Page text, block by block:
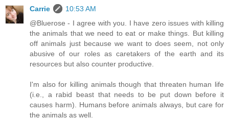
Carrie
10:53 AM
@Bluerose - I agree with you. I have zero issues with killing
the animals that we need to eat or make things. But killing
off animals just because we want to does seem, not only
abusive of our roles as caretakers of the earth and its
resources but also counter productive.
I'm also for killing animals though that threaten human life
(i.e., a rabid beast that needs to be put down before it
causes harm). Humans before animals always, but care for
the animals as well.